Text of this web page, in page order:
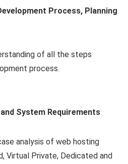
Process, Planning
of all the steps
process.
System Requirements
analysis of web hosting
Virtual Private, Dedicated and